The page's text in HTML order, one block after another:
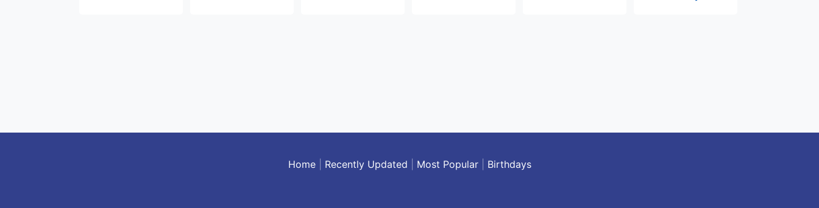
Home| Recently Updated Most Popular| Birthdays